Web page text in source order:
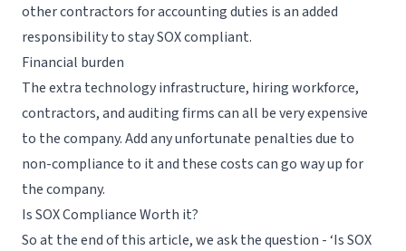
other contractors for accounting duties is an added
responsibility to stay SOX compliant.
Financial burden
The extra technology infrastructure, hiring workforce,
contractors, and auditing firms can all be very expensive
to the company. Add any unfortunate penalties due to
non-compliance to it and these costs can go way up for
the company.
Is SOX Compliance Worth it?
So at the end of this article, we ask the question - ‘Is SOX